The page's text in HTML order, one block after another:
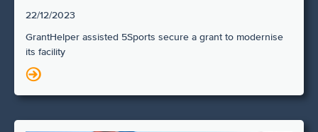
22/12/2023
GrantHelper assisted 5Sports secure a grant to modernise
its facility
N